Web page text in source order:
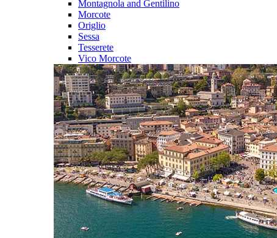
Montagnola and Gentilino
Morcote
Origlio
Sessa
Tesserete
Vico Morcote